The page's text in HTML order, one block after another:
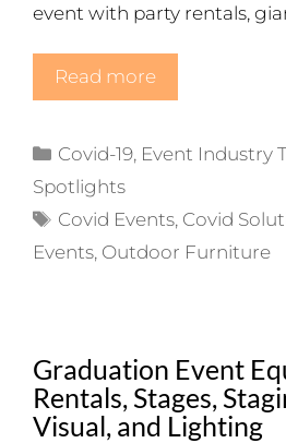
event with party rentals,
Read more
Categories
Covid-19, Event Industry
Spotlights
Tags
Covid Events, Covid
Events, Outdoor Furniture
Graduation Event
Rentals, Stages,
Visual, and Lighting